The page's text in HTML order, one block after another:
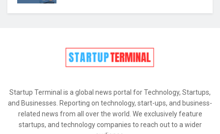
Startup Terminal is a global news portal for Technology, Startups,
and Businesses. Reporting on technology, start-ups, and business-
related news from all over the world. We exclusively feature
startups, and technology companies to reach out to a wider